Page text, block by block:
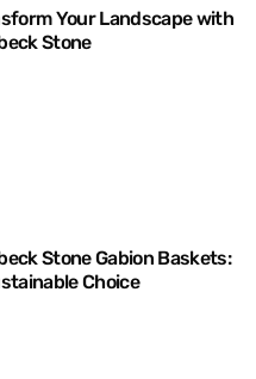
Your Landscape with
Stone
Stone Gabion Baskets:
Choice